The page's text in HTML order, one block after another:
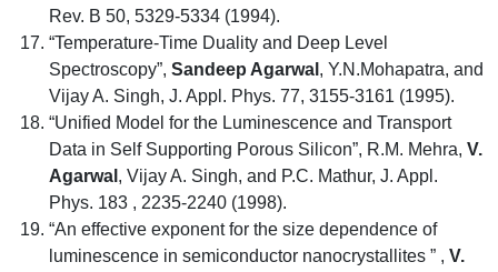
Rev. B 50, 5329-5334 (1994).
“Temperature-Time Duality and Deep Level
Spectroscopy”, Sandeep Agarwal , Y.N.Mohapatra, and
Vijay A. Singh, J. Appl. Phys. 77, 3155-3161 (1995).
“Unified Model for the Luminescence and Transport
Data in Self Supporting Porous Silicon”, R.M. Mehra, V.
Agarwal , Vijay A. Singh, and P.C. Mathur, J. Appl.
Phys. 183 , 2235-2240 (1998).
“An effective exponent for the size dependence of
luminescence in semiconductor nanocrystallites ” , V.